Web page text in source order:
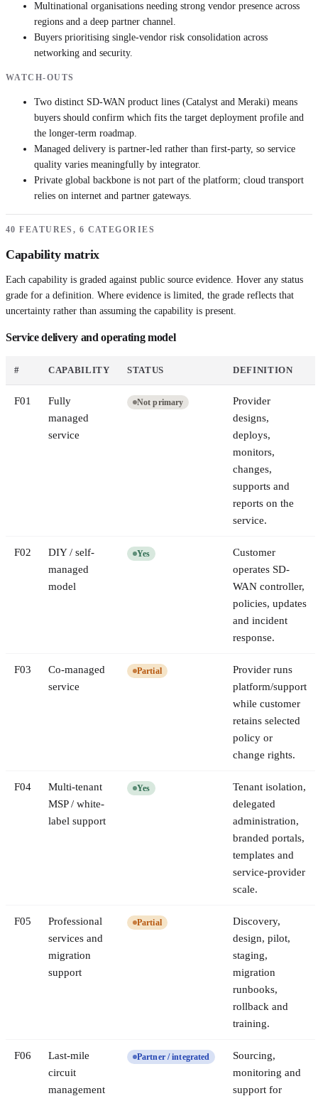
Multinational organisations needing strong vendor presence across
regions and a deep partner channel.
Buyers prioritising single-vendor risk consolidation across
networking and security.
WATCH-OUTS
Two distinct SD-WAN product lines (Catalyst and Meraki) means
buyers should confirm which fits the target deployment profile and
the longer-term roadmap.
Managed delivery is partner-led rather than first-party, so service
quality varies meaningfully by integrator.
Private global backbone is not part of the platform; cloud transport
relies on internet and partner gateways.
40 FEATURES, 6 CATEGORIES
Capability matrix
Each capability is graded against public source evidence. Hover any status
grade for a definition. Where evidence is limited, the grade reflects that
uncertainty rather than assuming the capability is present.
Service delivery and operating model
# CAPABILITY STATUS DEFINITION
F01
Fully
managed
service
Not primary
Provider
designs,
deploys,
monitors,
changes,
supports and
reports on the
service.
F02
DIY / self-
managed
model
Yes
Customer
operates SD-
WAN controller,
policies, updates
and incident
response.
F03
Co-managed
service
Partial
Provider runs
platform/support
while customer
retains selected
policy or
change rights.
F04
Multi-tenant
MSP / white-
label support
Yes
Tenant isolation,
delegated
administration,
branded portals,
templates and
service-provider
scale.
F05
Professional
services and
migration
support
Partial
Discovery,
design, pilot,
staging,
migration
runbooks,
rollback and
training.
F06
Last-mile
circuit
management
Partner / integrated
Sourcing,
monitoring and
support for